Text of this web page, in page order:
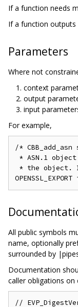
If a function needs
If a function
Parameters
Where not
context
output
input
For example,
/*
* ASN.1
* the object.
All public symbols
name, optionally
surrounded by
Documentation
caller obligations on
//